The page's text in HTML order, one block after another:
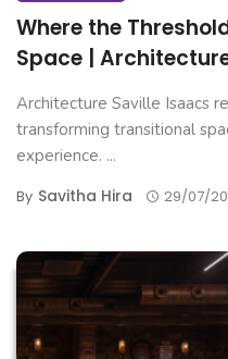
Where the
Space |
Architecture Saville Isaacs
transforming transitional
experience. ...
By Savitha Hira 29/07/